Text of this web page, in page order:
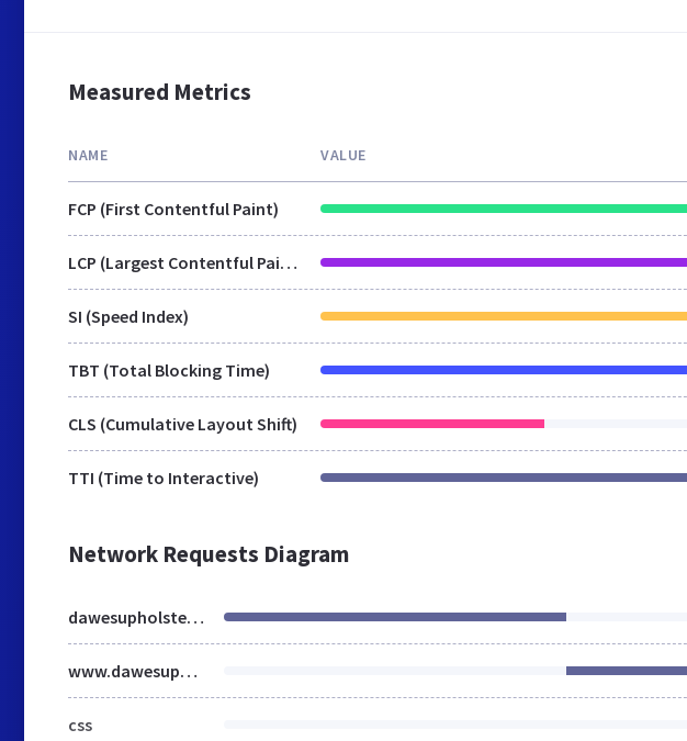
Measured Metrics
NAME VALUE
FCP (First Contentful Paint)
LCP (Largest Contentful Paint)
SI (Speed Index)
TBT (Total Blocking Time)
CLS (Cumulative Layout Shift)
TTI (Time to Interactive)
Network Requests Diagram
dawesupholstery.co.uk
www.dawesupholstery.co.uk
css